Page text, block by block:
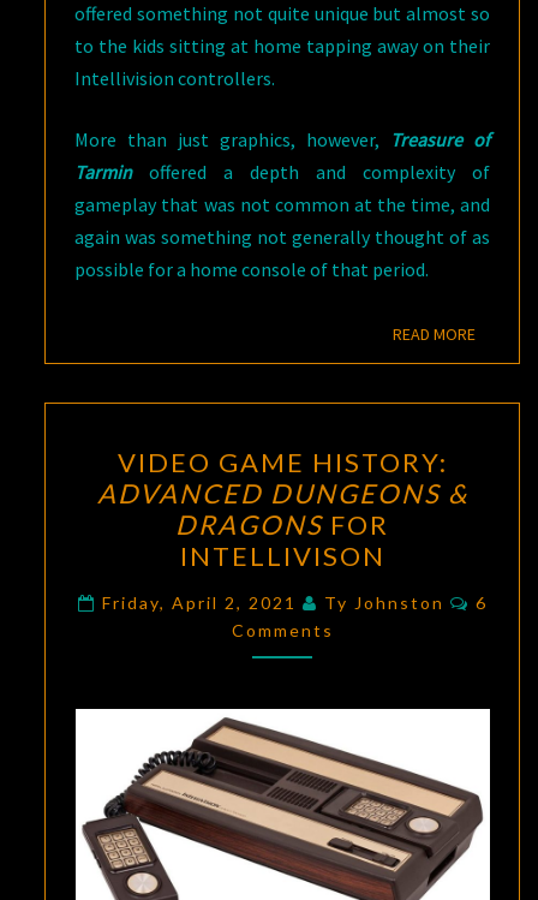
offered something not quite unique but almost so
to the kids sitting at home tapping away on their
Intellivision controllers.
More than just graphics, however,
Treasure of
Tarminoffered a depth and complexity of
gameplay that was not common at the time, and
again was something not generally thought of as
possible for a home console of that period.
READ MOREREAD
GAME
HISTORY:
ADVANCED
DUNGEONS
&
DRAGONS
FOR
VIDEO GAME HISTORY:
ADVANCED DUNGEONS &
DRAGONS FOR
INTELLIVISON
Friday, April 2, 2021 Ty Johnston
6
Comments